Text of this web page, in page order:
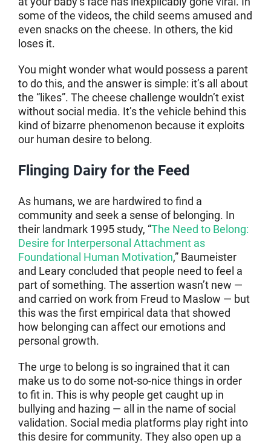
some of the videos, the child seems amused and
even snacks on the cheese. In others, the kid
loses it.
You might wonder what would possess a parent
to do this, and the answer is simple: it’s all about
the “likes”. The cheese challenge wouldn’t exist
without social media. It’s the vehicle behind this
kind of bizarre phenomenon because it exploits
our human desire to belong.
Flinging Dairy for the Feed
As humans, we are hardwired to find a
community and seek a sense of belonging. In
their landmark 1995 study, “The Need to Belong:
Desire for Interpersonal Attachment as
Foundational Human Motivation,” Baumeister
and Leary concluded that people need to feel a
part of something. The assertion wasn’t new —
and carried on work from Freud to Maslow — but
this was the first empirical data that showed
how belonging can affect our emotions and
personal growth.
The urge to belong is so ingrained that it can
make us to do some not-so-nice things in order
to fit in. This is why people get caught up in
bullying and hazing — all in the name of social
validation. Social media platforms play right into
this desire for community. They also open up a